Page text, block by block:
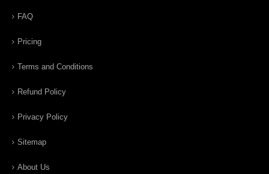
FAQ
Pricing
Terms and Conditions
Refund Policy
Privacy Policy
Sitemap
About Us